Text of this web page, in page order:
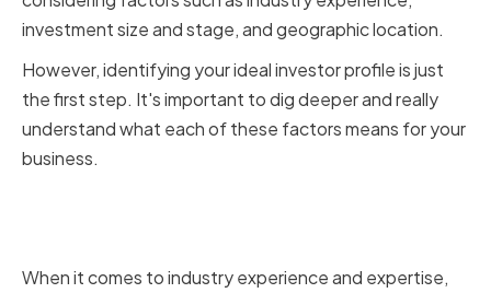
investment size and stage, and geographic location.
However, identifying your ideal investor profile is just
the first step. It's important to dig deeper and really
understand what each of these factors means for your
business.
When it comes to industry experience and expertise,